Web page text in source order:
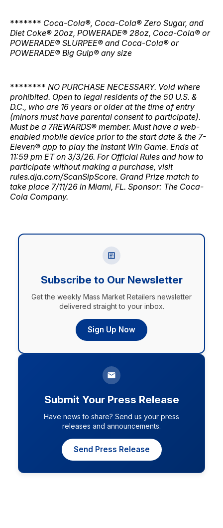
******* Coca-Cola®, Coca-Cola® Zero Sugar, and
Diet Coke® 20oz, POWERADE® 28oz, Coca-Cola® or
POWERADE® SLURPEE® and Coca-Cola® or
POWERADE® Big Gulp® any size
******** NO PURCHASE NECESSARY. Void where
prohibited. Open to legal residents of the 50 U.S. &
D.C., who are 16 years or older at the time of entry
(minors must have parental consent to participate).
Must be a 7REWARDS® member. Must have a web-
enabled mobile device prior to the start date & the 7-
Eleven® app to play the Instant Win Game. Ends at
11:59 pm ET on 3/3/26. For Official Rules and how to
participate without making a purchase, visit
rules.dja.com/ScanSipScore. Grand Prize match to
take place 7/11/26 in Miami, FL. Sponsor: The Coca-
Cola Company.
Subscribe to Our Newsletter
Get the weekly Mass Market Retailers newsletter
delivered straight to your inbox.
Sign Up Now
Submit Your Press Release
Have news to share? Send us your press
releases and announcements.
Send Press Release